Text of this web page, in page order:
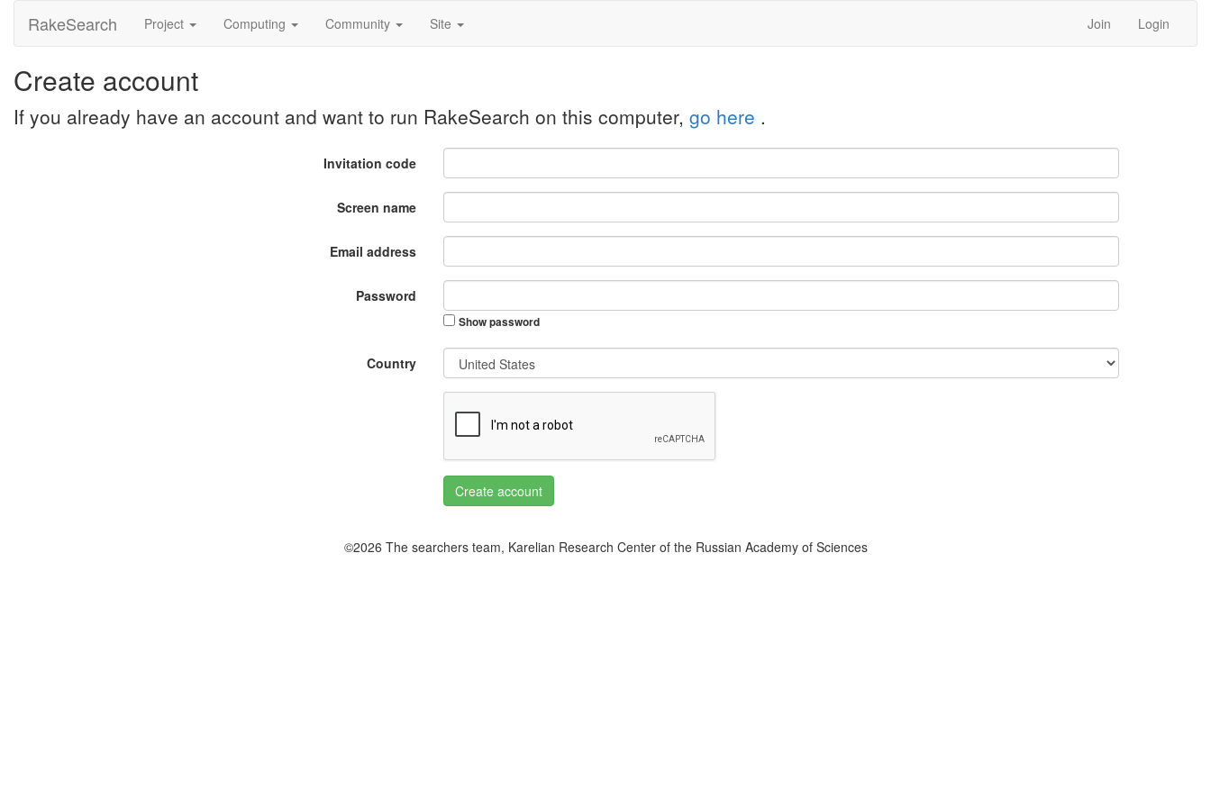
RakeSearch Project Computing Community Site Join Login
Create account
If you already have an account and want to run RakeSearch on this computer, go here .
Invitation code
Screen name
Email address
Password
Show password
Country
Create account
©2026 The searchers team, Karelian Research Center of the Russian Academy of Sciences